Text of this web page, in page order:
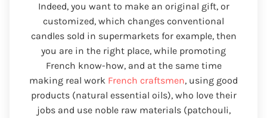
Indeed, you want to make an original gift, or
customized, which changes conventional
candles sold in supermarkets for example, then
you are in the right place, while promoting
French know-how, and at the same time
making real work French craftsmen, using good
products (natural essential oils), who love their
jobs and use noble raw materials (patchouli,